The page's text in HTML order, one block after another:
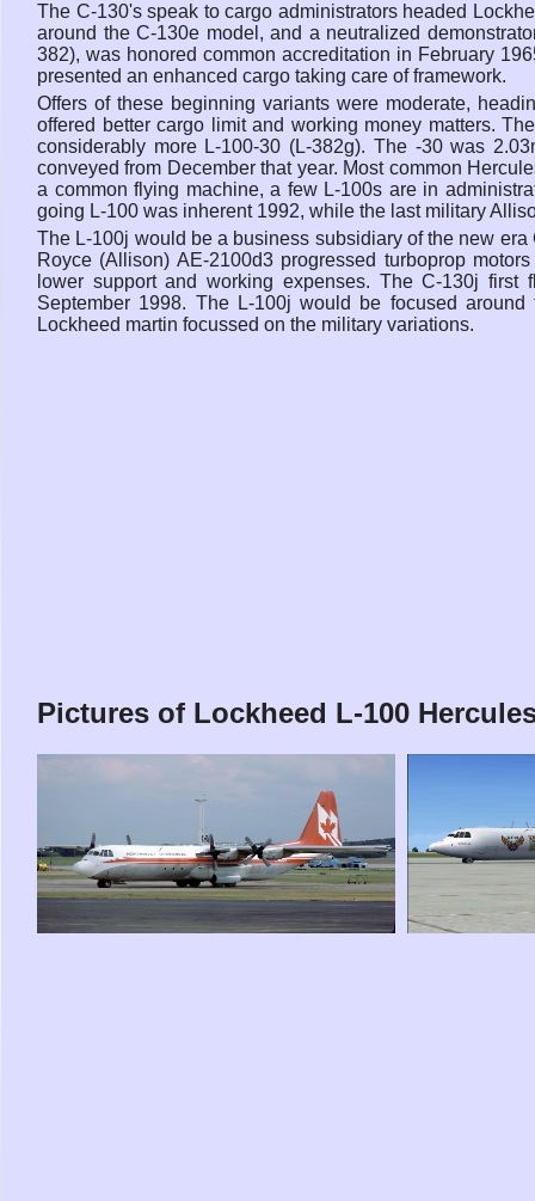
The C-130's speak to cargo administrators headed
around the C-130e model, and a neutralized
382), was honored common accreditation in February
presented an enhanced cargo taking care of framework.
Offers of these beginning variants were moderate,
offered better cargo limit and working money matters.
considerably more L-100-30 (L-382g). The -30 was
conveyed from December that year. Most common
a common flying machine, a few L-100s are in
going L-100 was inherent 1992, while the last military
The L-100j would be a business subsidiary of the new
Royce (Allison) AE-2100d3 progressed turboprop
lower support and working expenses. The C-130j
September 1998. The L-100j would be focused
Lockheed martin focussed on the military variations.
Pictures of Lockheed L-100